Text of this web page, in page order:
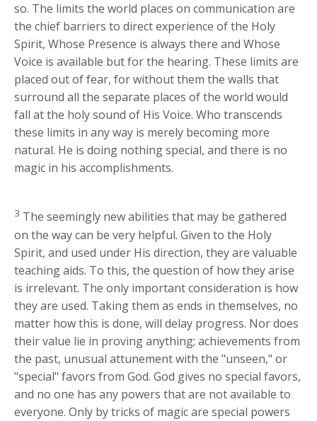
so. The limits the world places on communication are
the chief barriers to direct experience of the Holy
Spirit, Whose Presence is always there and Whose
Voice is available but for the hearing. These limits are
placed out of fear, for without them the walls that
surround all the separate places of the world would
fall at the holy sound of His Voice. Who transcends
these limits in any way is merely becoming more
natural. He is doing nothing special, and there is no
magic in his accomplishments.
3 The seemingly new abilities that may be gathered
on the way can be very helpful. Given to the Holy
Spirit, and used under His direction, they are valuable
teaching aids. To this, the question of how they arise
is irrelevant. The only important consideration is how
they are used. Taking them as ends in themselves, no
matter how this is done, will delay progress. Nor does
their value lie in proving anything; achievements from
the past, unusual attunement with the "unseen," or
"special" favors from God. God gives no special favors,
and no one has any powers that are not available to
everyone. Only by tricks of magic are special powers